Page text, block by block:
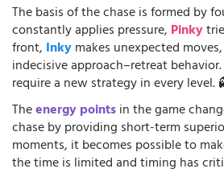
The basis of the chase is formed by
constantly applies pressure, Pinky
front, Inkymakes unexpected
indecisive approach–retreat
require a new strategy in every level.
Theenergy pointsin the game
chase by providing short-term
moments, it becomes possible to
the time is limited and timing has